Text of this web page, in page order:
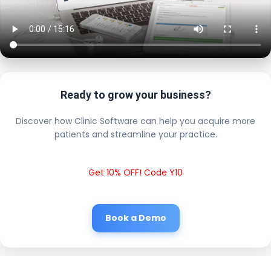
Ready to grow your business?
Discover how Clinic Software can help you acquire more
patients and streamline your practice.
Get 10% OFF! Code Y10
Book a Demo